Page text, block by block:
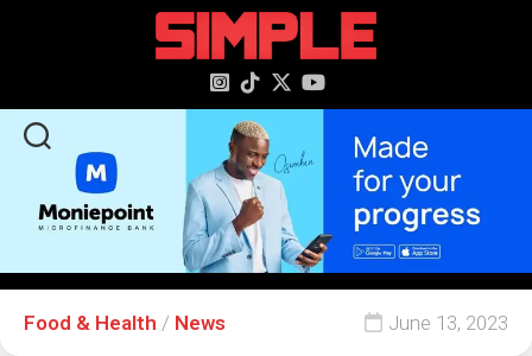
Food & Health / News June 13, 2023